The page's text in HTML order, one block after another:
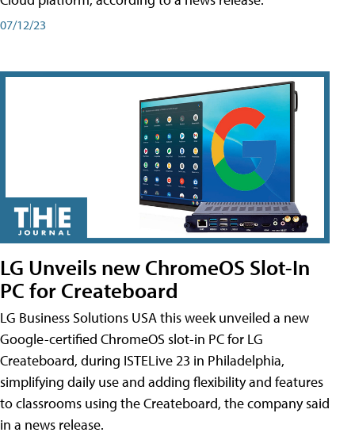
07/12/23
LG Unveils new ChromeOS Slot-In
PC for Createboard
LG Business Solutions USA this week unveiled a new
Google-certified ChromeOS slot-in PC for LG
Createboard, during ISTELive 23 in Philadelphia,
simplifying daily use and adding flexibility and features
to classrooms using the Createboard, the company said
in a news release.